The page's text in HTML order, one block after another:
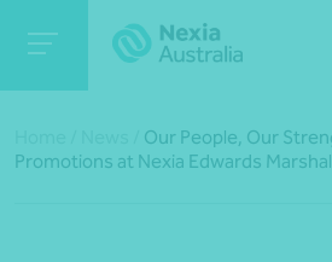
Our People, Our
Promotions at Nexia Edwards